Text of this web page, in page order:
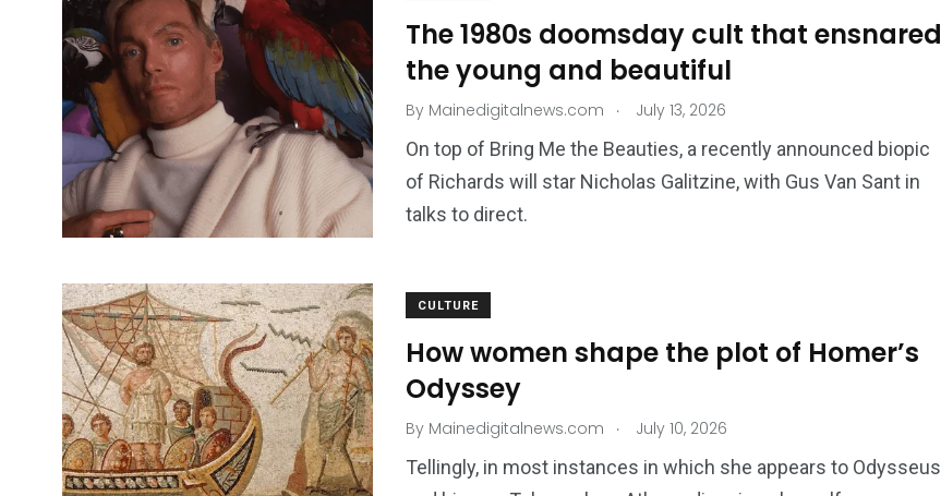
The 1980s doomsday cult that ensnared
the young and beautiful
By Mainedigitalnews.com . July 13, 2026
On top of Bring Me the Beauties, a recently announced biopic
of Richards will star Nicholas Galitzine, with Gus Van Sant in
talks to direct.
CULTURE
How women shape the plot of Homer’s
Odyssey
By Mainedigitalnews.com . July 10, 2026
Tellingly, in most instances in which she appears to Odysseus